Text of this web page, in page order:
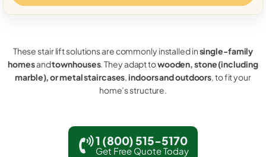
These stair lift solutions are commonly installed insingle-family
homesandtownhouses. They adapt towooden, stone (including
marble), or metal staircases,indoors and outdoors, to fit your
home’s structure.
1 (800) 515-5170
Get Free Quote Today